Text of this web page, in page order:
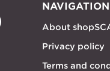
NAVIGATION
About
Privacy policy
Terms and